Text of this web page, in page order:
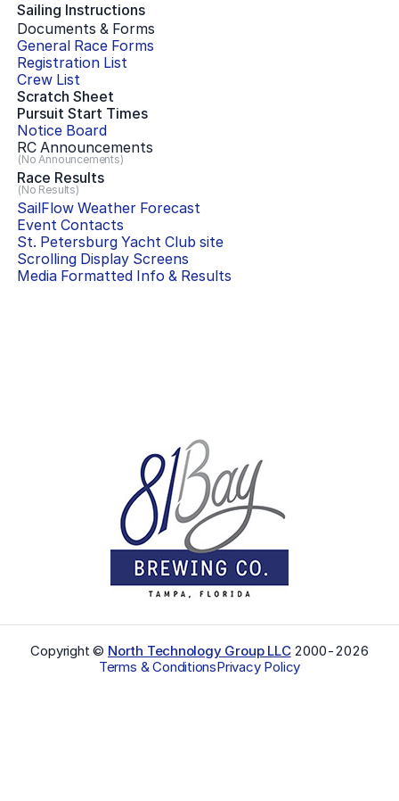
Sailing Instructions
Documents & Forms
General Race Forms
Registration List
Crew List
Scratch Sheet
Pursuit Start Times
Notice Board
RC Announcements
(No Announcements)
Race Results
(No Results)
SailFlow Weather Forecast
Event Contacts
St. Petersburg Yacht Club site
Scrolling Display Screens
Media Formatted Info & Results
Copyright © North Technology Group LLC 2000-2026
Terms & ConditionsPrivacy Policy